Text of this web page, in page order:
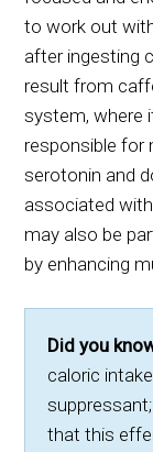
to work out
after ingesting
result from
system, where
responsible for
serotonin and
associated
may also be
by enhancing
Did you
caloric
that this